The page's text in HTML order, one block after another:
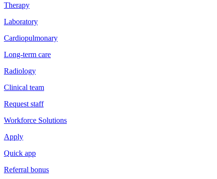
Therapy
Laboratory
Cardiopulmonary
Long-term care
Radiology
Clinical team
Request staff
Workforce Solutions
Apply
Quick app
Referral bonus